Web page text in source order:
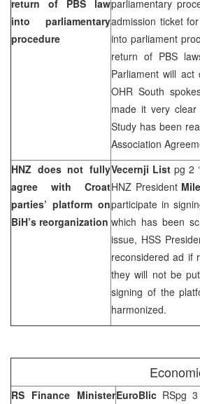
return of PBS law
into parliamentary
procedure
parliamentary
admission ticket for
into parliament
return of PBS
Parliament will
OHR South
made it very
Study has been
Association
HNZ does not fully
agree with Croat
parties’ platform on
BiH’s reorganization
Vecernji List pg 2
HNZ President
participate in
which has been
issue, HSS
reconsidered ad if
they will not be
signing of the
harmonized.
RS Finance MinisterEuroBlic RSpg